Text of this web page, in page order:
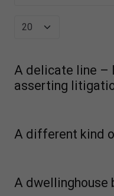
Display #
A delicate line –
asserting
A different kind
A dwellinghouse